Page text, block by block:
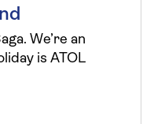
We’re an
is ATOL